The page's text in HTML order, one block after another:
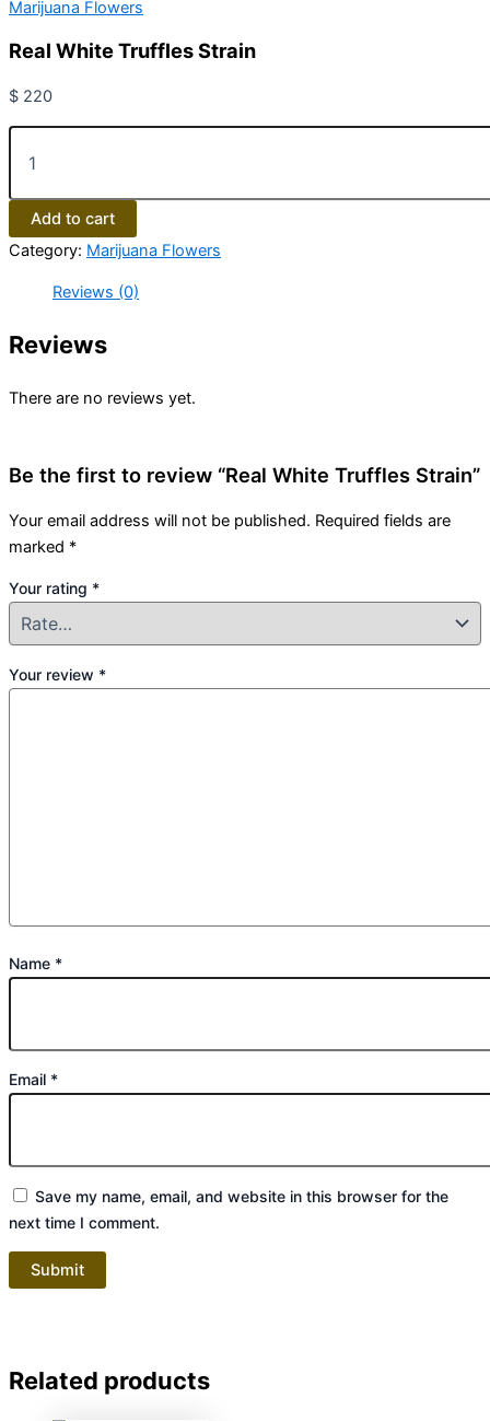
Marijuana Flowers
Real White Truffles Strain
$ 220
Add to cart
Category: Marijuana Flowers
Reviews (0)
Reviews
There are no reviews yet.
Be the first to review “Real White Truffles Strain”
Your email address will not be published. Required fields are
marked *
Your rating *
Your review *
Name *
Email *
Save my name, email, and website in this browser for the
next time I comment.
Related products